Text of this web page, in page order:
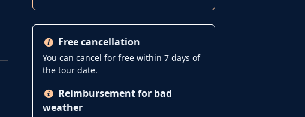
Free cancellation
You can cancel for free within 7 days of
the tour date.
Reimbursement for bad
weather